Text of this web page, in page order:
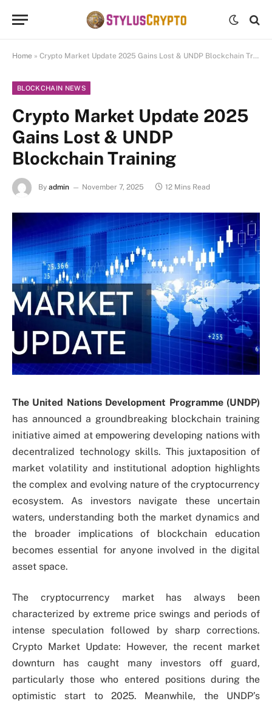
Home » Crypto Market Update 2025 Gains Lost & UNDP Blockchain Training
BLOCKCHAIN NEWS
Crypto Market Update 2025
Gains Lost & UNDP
Blockchain Training
By admin November 7, 2025 12 Mins Read
The United Nations Development Programme (UNDP)
has announced a groundbreaking blockchain training
initiative aimed at empowering developing nations with
decentralized technology skills. This juxtaposition of
market volatility and institutional adoption highlights
the complex and evolving nature of the cryptocurrency
ecosystem. As investors navigate these uncertain
waters, understanding both the market dynamics and
the broader implications of blockchain education
becomes essential for anyone involved in the digital
asset space.
The cryptocurrency market has always been
characterized by extreme price swings and periods of
intense speculation followed by sharp corrections.
Crypto Market Update: However, the recent market
downturn has caught many investors off guard,
particularly those who entered positions during the
optimistic start to 2025. Meanwhile, the UNDP’s